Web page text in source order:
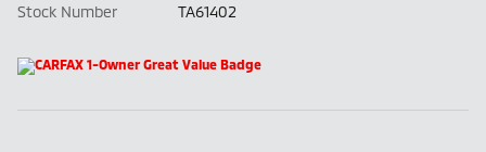
Stock Number TA61402